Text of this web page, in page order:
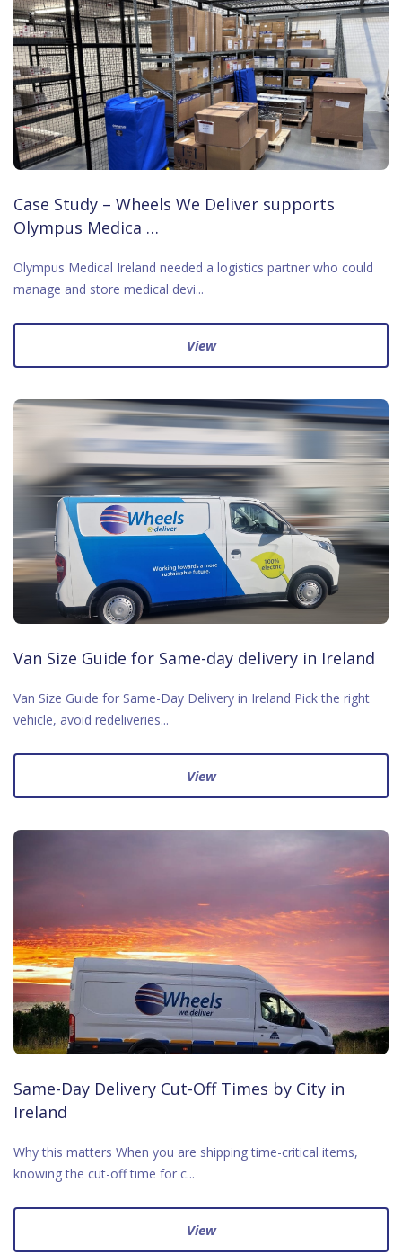
Case Study – Wheels We Deliver supports
Olympus Medica …
Olympus Medical Ireland needed a logistics partner who could
manage and store medical devi...
View
Van Size Guide for Same-day delivery in Ireland
Van Size Guide for Same-Day Delivery in Ireland Pick the right
vehicle, avoid redeliveries...
View
Same-Day Delivery Cut-Off Times by City in
Ireland
Why this matters When you are shipping time-critical items,
knowing the cut-off time for c...
View